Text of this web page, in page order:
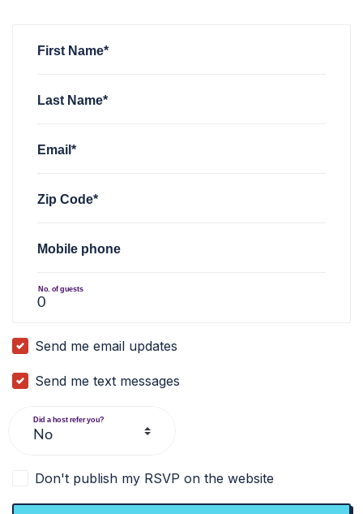
First Name*
Last Name*
Email*
Zip Code*
Mobile phone
No. of guests
Send me email updates
Send me text messages
Did a host refer you?
Don't publish my RSVP on the website